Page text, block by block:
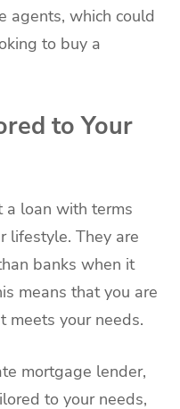
agents, which could
to buy a
to Your
a loan with terms
lifestyle. They are
banks when it
means that you are
meets your needs.
mortgage lender,
to your needs,